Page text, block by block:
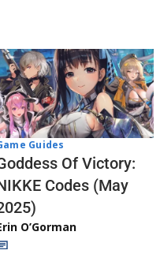
Guides
Of Victory:
Codes (May
O’Gorman